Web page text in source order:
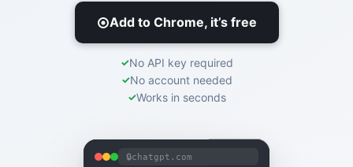
Add to Chrome, it’s free
No API key required
No account needed
Works in seconds
🔒chatgpt.com